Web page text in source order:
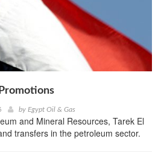
by Egypt Oil & Gas
and Mineral Resources, Tarek El
transfers in the petroleum sector.